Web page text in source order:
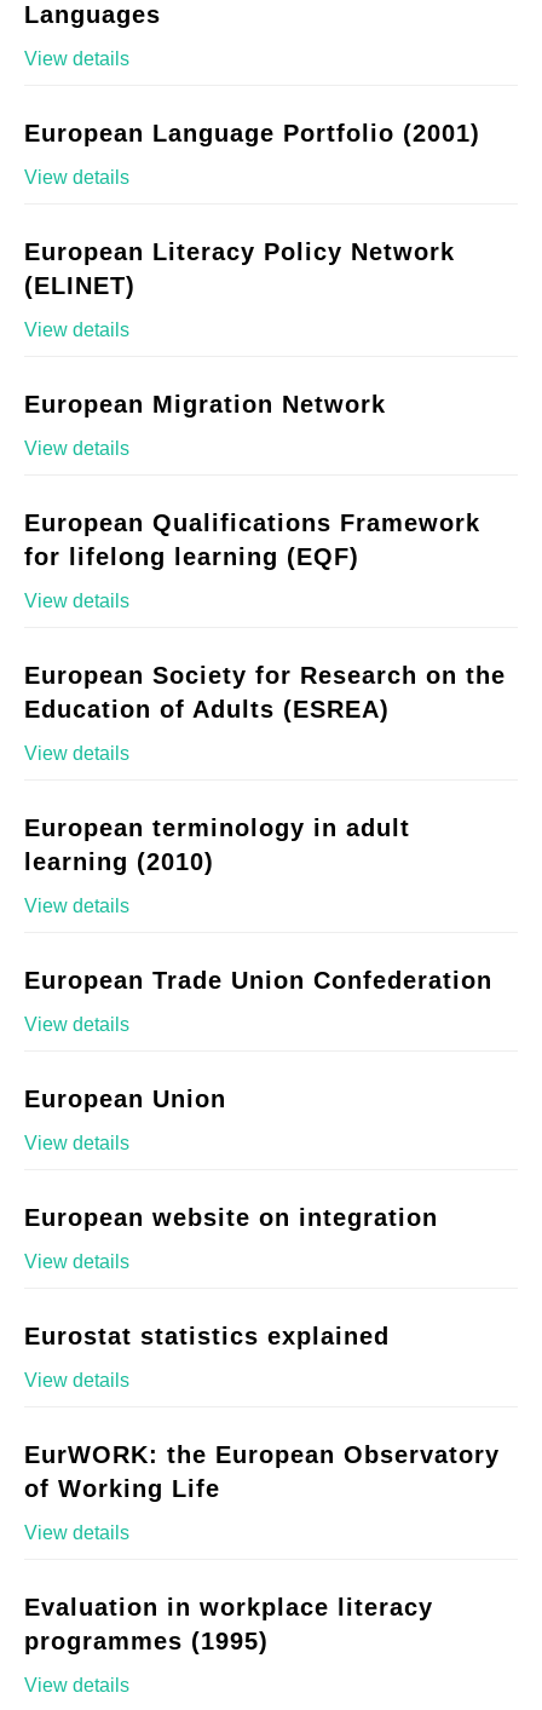
Languages
View details
European Language Portfolio (2001)
View details
European Literacy Policy Network
(ELINET)
View details
European Migration Network
View details
European Qualifications Framework
for lifelong learning (EQF)
View details
European Society for Research on the
Education of Adults (ESREA)
View details
European terminology in adult
learning (2010)
View details
European Trade Union Confederation
View details
European Union
View details
European website on integration
View details
Eurostat statistics explained
View details
EurWORK: the European Observatory
of Working Life
View details
Evaluation in workplace literacy
programmes (1995)
View details